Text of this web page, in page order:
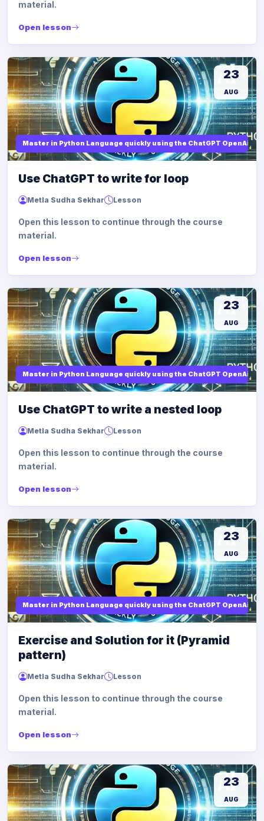
material.
Open lesson
Master in Python Language quickly using the ChatGPT OpenAi
23
AUG
Use ChatGPT to write for loop
Metla Sudha Sekhar Lesson
Open this lesson to continue through the course
material.
Open lesson
Master in Python Language quickly using the ChatGPT OpenAi
23
AUG
Use ChatGPT to write a nested loop
Metla Sudha Sekhar Lesson
Open this lesson to continue through the course
material.
Open lesson
Master in Python Language quickly using the ChatGPT OpenAi
23
AUG
Exercise and Solution for it (Pyramid
pattern)
Metla Sudha Sekhar Lesson
Open this lesson to continue through the course
material.
Open lesson
23
AUG